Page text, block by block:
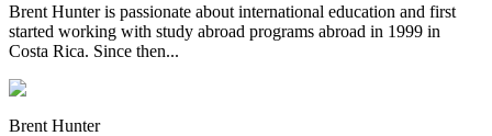
Brent Hunter is passionate about international education and first
started working with study abroad programs abroad in 1999 in
Costa Rica. Since then...
Brent Hunter